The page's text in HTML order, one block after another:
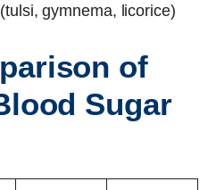
gymnema, licorice)
of
Sugar